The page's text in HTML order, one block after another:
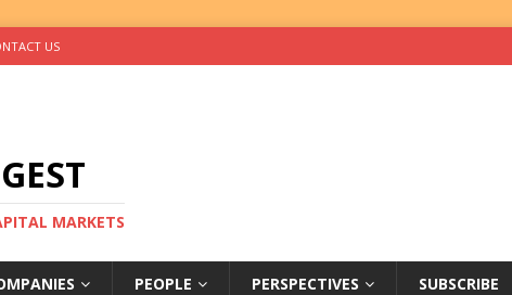
US
MARKETS
PEOPLE PERSPECTIVES SUBSCRIBE